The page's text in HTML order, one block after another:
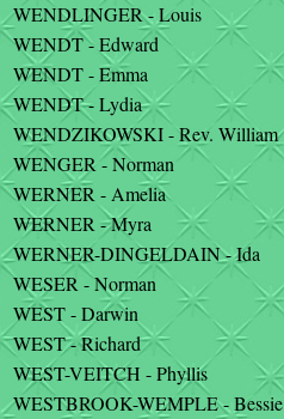
WENDLINGER - Louis
WENDT - Edward
WENDT - Emma
WENDT - Lydia
WENDZIKOWSKI - Rev. William
WENGER - Norman
WERNER - Amelia
WERNER - Myra
WERNER-DINGELDAIN - Ida
WESER - Norman
WEST - Darwin
WEST - Richard
WEST-VEITCH - Phyllis
WESTBROOK-WEMPLE - Bessie